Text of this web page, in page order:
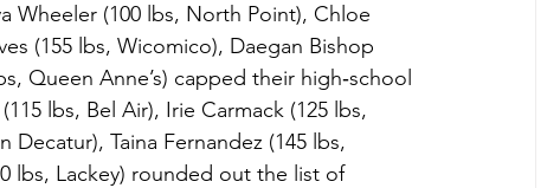
Wheeler (100 lbs, North Point), Chloe
(155 lbs, Wicomico), Daegan Bishop
Queen Anne’s) capped their high‑school
lbs, Bel Air), Irie Carmack (125 lbs,
Decatur), Taina Fernandez (145 lbs,
lbs, Lackey) rounded out the list of